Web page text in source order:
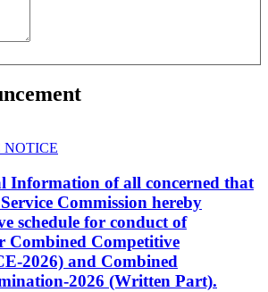
NOTICE
Information of all concerned that
Commission hereby
schedule for conduct of
Combined Competitive
2026) and Combined
2026 (Written Part).